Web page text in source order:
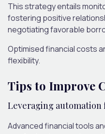
This strategy entails
fostering positive
negotiating favorable
Optimisedfinancialcosts
flexibility.
Tips to Improve
Leveraging automation
Advanced financial tools